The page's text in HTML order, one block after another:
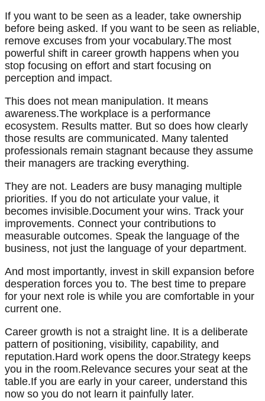
If you want to be seen as a leader, take ownership
before being asked. If you want to be seen as reliable,
remove excuses from your vocabulary.The most
powerful shift in career growth happens when you
stop focusing on effort and start focusing on
perception and impact.
This does not mean manipulation. It means
awareness.The workplace is a performance
ecosystem. Results matter. But so does how clearly
those results are communicated. Many talented
professionals remain stagnant because they assume
their managers are tracking everything.
They are not. Leaders are busy managing multiple
priorities. If you do not articulate your value, it
becomes invisible.Document your wins. Track your
improvements. Connect your contributions to
measurable outcomes. Speak the language of the
business, not just the language of your department.
And most importantly, invest in skill expansion before
desperation forces you to. The best time to prepare
for your next role is while you are comfortable in your
current one.
Career growth is not a straight line. It is a deliberate
pattern of positioning, visibility, capability, and
reputation.Hard work opens the door.Strategy keeps
you in the room.Relevance secures your seat at the
table.If you are early in your career, understand this
now so you do not learn it painfully later.